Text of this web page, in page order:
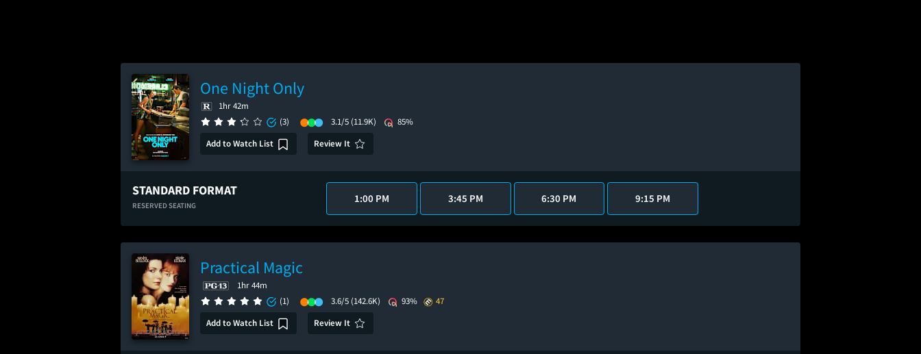
One Night Only
1hr 42m
(3)
3.1/5 (11.9K)
85%
Add to Watch List
Review It
STANDARD FORMAT
RESERVED SEATING
1:00 PM 3:45 PM 6:30 PM 9:15 PM
Practical Magic
1hr 44m
(1)
3.6/5 (142.6K) 93%
47
Add to Watch List
Review It